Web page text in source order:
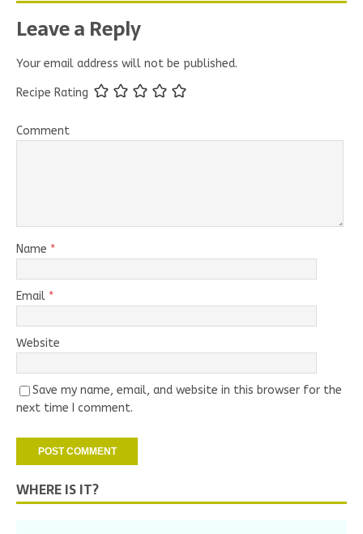
Leave a Reply
Your email address will not be published.
Recipe Rating
Comment
Name *
Email *
Website
Save my name, email, and website in this browser for the
next time I comment.
WHERE IS IT?